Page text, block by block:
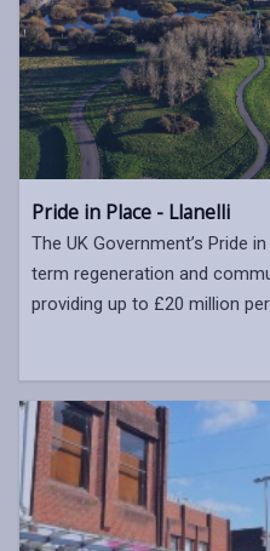
Pride in Place - Llanelli
The UK Government’s Pride
term regeneration and
providing up to £20 million